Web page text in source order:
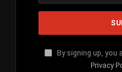
By signing up, you
Privacy